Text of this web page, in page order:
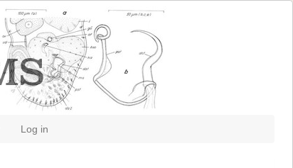
Log in